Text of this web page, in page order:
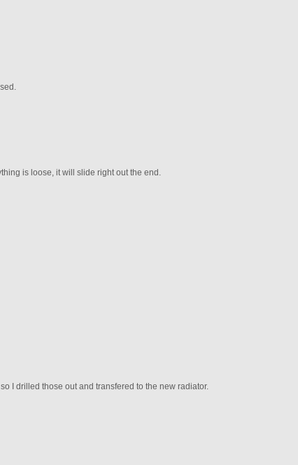
is loose, it will slide right out the end.
I drilled those out and transfered to the new radiator.